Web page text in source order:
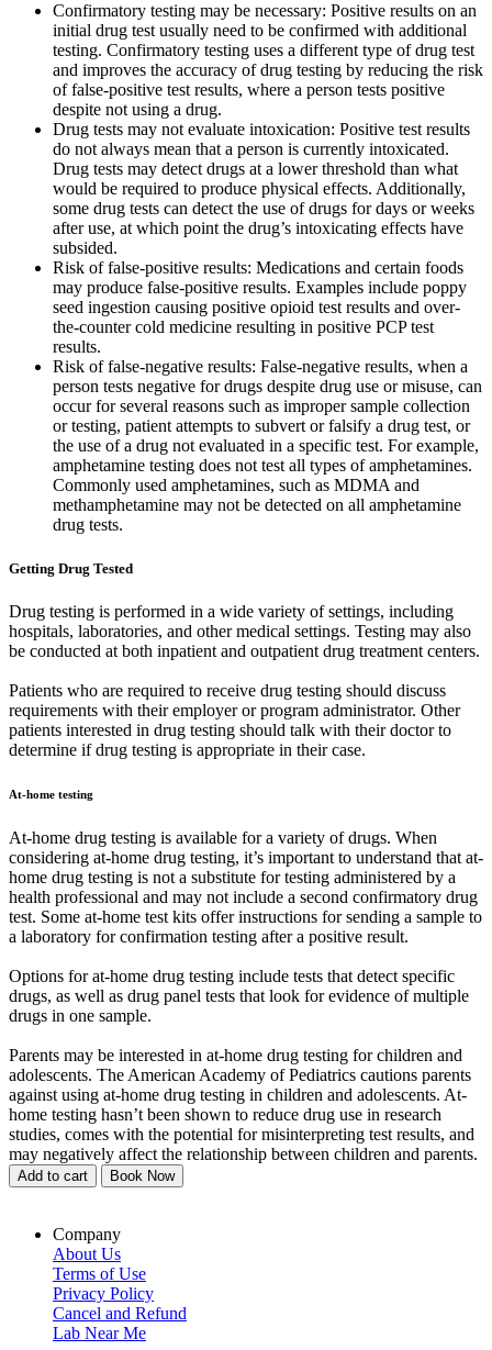
Confirmatory testing may be necessary: Positive results on an
initial drug test usually need to be confirmed with additional
testing. Confirmatory testing uses a different type of drug test
and improves the accuracy of drug testing by reducing the risk
of false-positive test results, where a person tests positive
despite not using a drug.
Drug tests may not evaluate intoxication: Positive test results
do not always mean that a person is currently intoxicated.
Drug tests may detect drugs at a lower threshold than what
would be required to produce physical effects. Additionally,
some drug tests can detect the use of drugs for days or weeks
after use, at which point the drug’s intoxicating effects have
subsided.
Risk of false-positive results: Medications and certain foods
may produce false-positive results. Examples include poppy
seed ingestion causing positive opioid test results and over-
the-counter cold medicine resulting in positive PCP test
results.
Risk of false-negative results: False-negative results, when a
person tests negative for drugs despite drug use or misuse, can
occur for several reasons such as improper sample collection
or testing, patient attempts to subvert or falsify a drug test, or
the use of a drug not evaluated in a specific test. For example,
amphetamine testing does not test all types of amphetamines.
Commonly used amphetamines, such as MDMA and
methamphetamine may not be detected on all amphetamine
drug tests.
Getting Drug Tested
Drug testing is performed in a wide variety of settings, including
hospitals, laboratories, and other medical settings. Testing may also
be conducted at both inpatient and outpatient drug treatment centers.
Patients who are required to receive drug testing should discuss
requirements with their employer or program administrator. Other
patients interested in drug testing should talk with their doctor to
determine if drug testing is appropriate in their case.
At-home testing
At-home drug testing is available for a variety of drugs. When
considering at-home drug testing, it’s important to understand that at-
home drug testing is not a substitute for testing administered by a
health professional and may not include a second confirmatory drug
test. Some at-home test kits offer instructions for sending a sample to
a laboratory for confirmation testing after a positive result.
Options for at-home drug testing include tests that detect specific
drugs, as well as drug panel tests that look for evidence of multiple
drugs in one sample.
Parents may be interested in at-home drug testing for children and
adolescents. The American Academy of Pediatrics cautions parents
against using at-home drug testing in children and adolescents. At-
home testing hasn’t been shown to reduce drug use in research
studies, comes with the potential for misinterpreting test results, and
may negatively affect the relationship between children and parents.
Add to cart Book Now
Company
About Us
Terms of Use
Privacy Policy
Cancel and Refund
Lab Near Me